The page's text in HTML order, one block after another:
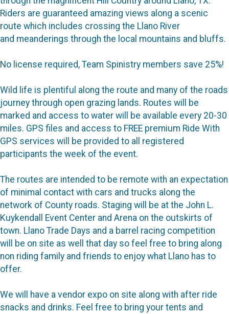
Riders are guaranteed amazing views along a scenic
route which includes crossing the Llano River
and meanderings through the local mountains and bluffs.
No license required, Team Spinistry members save 25%!
Wild life is plentiful along the route and many of the roads
journey through open grazing lands. Routes will be
marked and access to water will be available every 20-30
miles. GPS files and access to FREE premium Ride With
GPS services will be provided to all registered
participants the week of the event.
The routes are intended to be remote with an expectation
of minimal contact with cars and trucks along the
network of County roads. Staging will be at the John L.
Kuykendall Event Center and Arena on the outskirts of
town. Llano Trade Days and a barrel racing competition
will be on site as well that day so feel free to bring along
non riding family and friends to enjoy what Llano has to
offer.
We will have a vendor expo on site along with after ride
snacks and drinks. Feel free to bring your tents and